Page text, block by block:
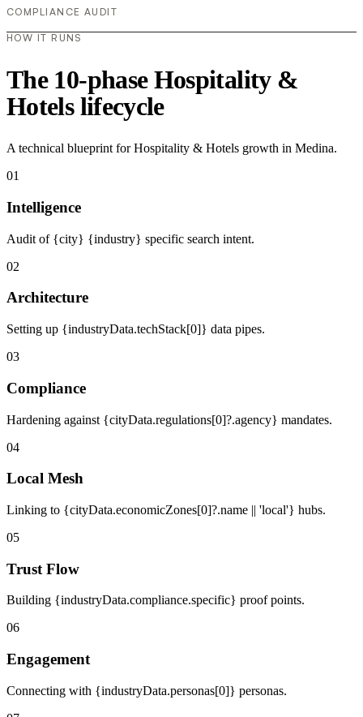
COMPLIANCE AUDIT
HOW IT RUNS
The 10-phase Hospitality &
Hotels lifecycle
A technical blueprint for Hospitality & Hotels growth in Medina.
01
Intelligence
Audit of {city} {industry} specific search intent.
02
Architecture
Setting up {industryData.techStack[0]} data pipes.
03
Compliance
Hardening against {cityData.regulations[0]?.agency} mandates.
04
Local Mesh
Linking to {cityData.economicZones[0]?.name || 'local'} hubs.
05
Trust Flow
Building {industryData.compliance.specific} proof points.
06
Engagement
Connecting with {industryData.personas[0]} personas.